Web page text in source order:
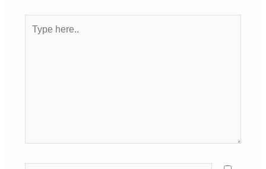
here..